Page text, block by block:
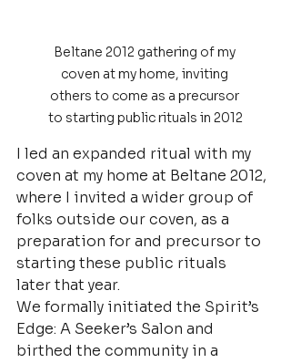
Beltane 2012 gathering of my
coven at my home, inviting
others to come as a precursor
to starting public rituals in 2012
I led an expanded ritual with my
coven at my home at Beltane 2012,
where I invited a wider group of
folks outside our coven, as a
preparation for and precursor to
starting these public rituals
later that year.
We formally initiated the Spirit’s
Edge: A Seeker’s Salon and
birthed the community in a